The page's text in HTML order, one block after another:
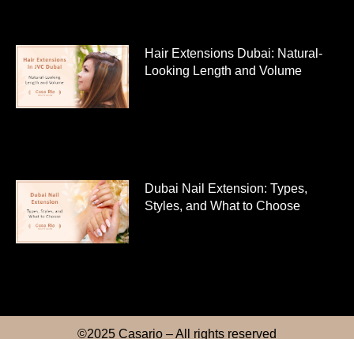
Hair Extensions Dubai: Natural-
Looking Length and Volume
Dubai Nail Extension: Types,
Styles, and What to Choose
©2025 Casario – All rights reserved